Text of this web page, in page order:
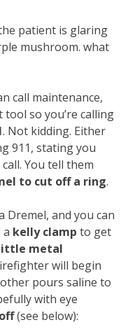
patient is glaring
mushroom. what
call maintenance,
so you’re calling
. Not kidding. Either
911, stating you
You tell them
to cut off a ring.
and you can
a kelly clamp to get
metal
will begin
pours saline to
with eye
(see below):